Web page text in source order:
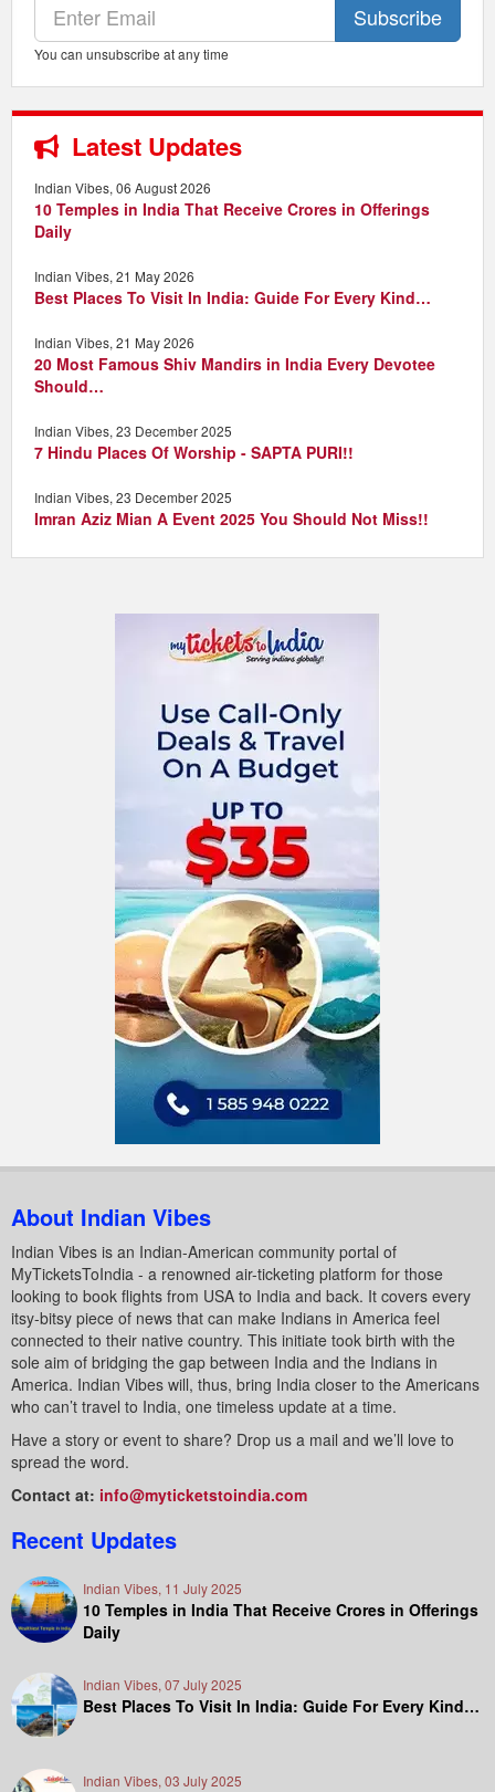
Subscribe
You can unsubscribe at any time
Latest Updates
Indian Vibes, 06 August 2026
10 Temples in India That Receive Crores in Offerings
Daily
Indian Vibes, 21 May 2026
Best Places To Visit In India: Guide For Every Kind…
Indian Vibes, 21 May 2026
20 Most Famous Shiv Mandirs in India Every Devotee
Should…
Indian Vibes, 23 December 2025
7 Hindu Places Of Worship - SAPTA PURI!!
Indian Vibes, 23 December 2025
Imran Aziz Mian A Event 2025 You Should Not Miss!!
About Indian Vibes
Indian Vibes is an Indian-American community portal of
MyTicketsToIndia - a renowned air-ticketing platform for those
looking to book flights from USA to India and back. It covers every
itsy-bitsy piece of news that can make Indians in America feel
connected to their native country. This initiate took birth with the
sole aim of bridging the gap between India and the Indians in
America. Indian Vibes will, thus, bring India closer to the Americans
who can’t travel to India, one timeless update at a time.
Have a story or event to share? Drop us a mail and we’ll love to
spread the word.
Contact at: info@myticketstoindia.com
Recent Updates
Indian Vibes, 11 July 2025
10 Temples in India That Receive Crores in Offerings
Daily
Indian Vibes, 07 July 2025
Best Places To Visit In India: Guide For Every Kind…
Indian Vibes, 03 July 2025